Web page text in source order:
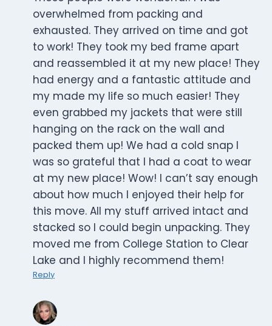
overwhelmed from packing and
exhausted. They arrived on time and got
to work! They took my bed frame apart
and reassembled it at my new place! They
had energy and a fantastic attitude and
my made my life so much easier! They
even grabbed my jackets that were still
hanging on the rack on the wall and
packed them up! We had a cold snap I
was so grateful that I had a coat to wear
at my new place! Wow! I can’t say enough
about how much I enjoyed their help for
this move. All my stuff arrived intact and
stacked so I could begin unpacking. They
moved me from College Station to Clear
Lake and I highly recommend them!
Reply